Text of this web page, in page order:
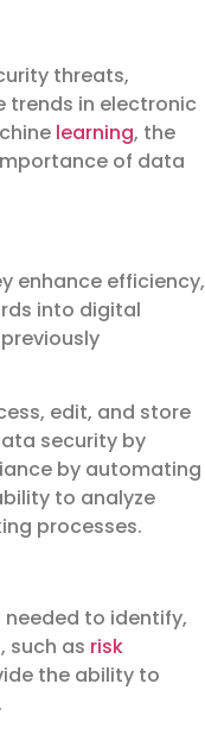
threats,
trends in electronic
learning, the
of data
enhance efficiency,
into digital
edit, and store
security by
by automating
to analyze
processes.
to identify,
such as risk
the ability to